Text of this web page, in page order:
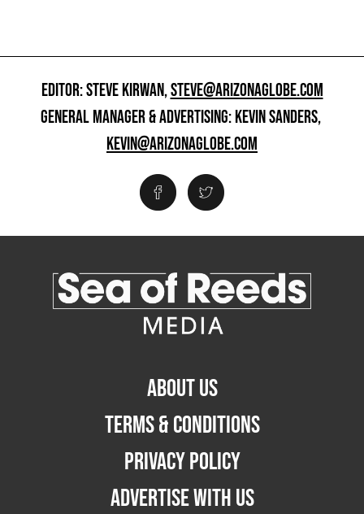
EDITOR: STEVE KIRWAN,STEVE@ARIZONAGLOBE.COM
GENERAL MANAGER & ADVERTISING: KEVIN SANDERS,
KEVIN@ARIZONAGLOBE.COM
ABOUT US
TERMS & CONDITIONS
PRIVACY POLICY
ADVERTISE WITH US